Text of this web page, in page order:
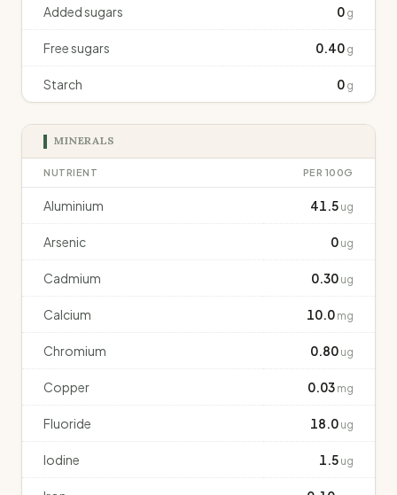
Added sugars 0 g
Free sugars 0.40 g
Starch 0 g
MINERALS
NUTRIENT PER 100G
Aluminium 41.5 ug
Arsenic 0 ug
Cadmium 0.30 ug
Calcium 10.0 mg
Chromium 0.80 ug
Copper 0.03 mg
Fluoride 18.0 ug
Iodine 1.5 ug